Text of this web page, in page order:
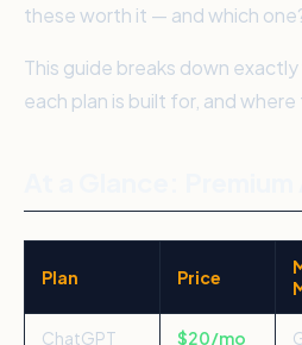
these worth it — and which
This guide breaks down
each plan is built for, and where
Plan Price
ChatGPT
$20/mo